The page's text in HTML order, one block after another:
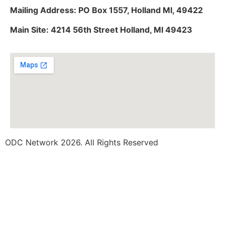
Mailing Address: PO Box 1557, Holland MI, 49422
Main Site: 4214 56th Street Holland, MI 49423
ODC Network 2026. All Rights Reserved